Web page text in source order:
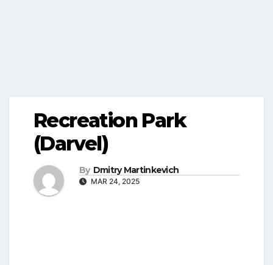
Recreation Park
(Darvel)
By Dmitry Martinkevich
MAR 24, 2025